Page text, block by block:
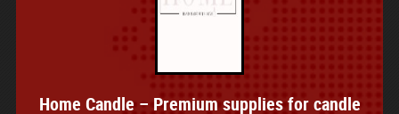
Home Candle – Premium supplies for candle